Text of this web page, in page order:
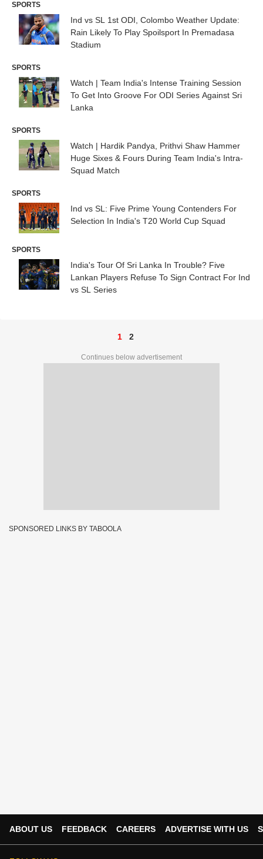
SPORTS
Ind vs SL 1st ODI, Colombo Weather Update:
Rain Likely To Play Spoilsport In Premadasa
Stadium
SPORTS
Watch | Team India's Intense Training Session
To Get Into Groove For ODI Series Against Sri
Lanka
SPORTS
Watch | Hardik Pandya, Prithvi Shaw Hammer
Huge Sixes & Fours During Team India's Intra-
Squad Match
SPORTS
Ind vs SL: Five Prime Young Contenders For
Selection In India's T20 World Cup Squad
SPORTS
India's Tour Of Sri Lanka In Trouble? Five
Lankan Players Refuse To Sign Contract For Ind
vs SL Series
1 2
Continues below advertisement
SPONSORED LINKS BY TABOOLA
ABOUT US FEEDBACK CAREERS ADVERTISE WITH US